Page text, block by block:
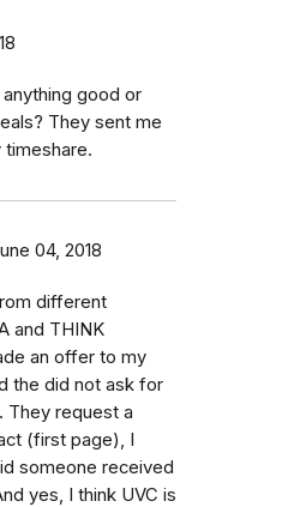
good or
They sent me
timeshare.
04, 2018
different
and THINK
an offer to my
the did not ask for
They request a
(first page), I
someone received
yes, I think UVC is